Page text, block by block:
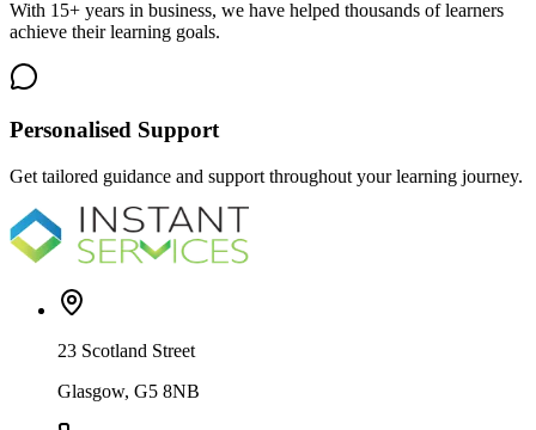
With 15+ years in business, we have helped thousands of learners
achieve their learning goals.
Personalised Support
Get tailored guidance and support throughout your learning journey.
23 Scotland Street
Glasgow, G5 8NB